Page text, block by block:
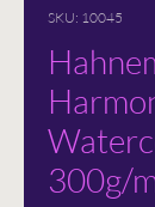
SKU: 10045
300g/